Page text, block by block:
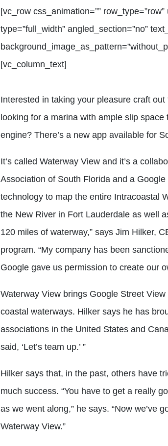
[vc_row css_animation=””
type=”full_width” angled_section=”no”
[vc_column_text]
Interested in taking your pleasure craft
looking for a marina with ample slip
engine? There’s a new app available for
It’s called Waterway View and it’s a
Association of South Florida and a
technology to map the entire Intracoastal
the New River in Fort Lauderdale as well
120 miles of waterway,” says Jim Hilker,
program. “My company has been
Google gave us permission to create our
Waterway View brings Google Street
coastal waterways. Hilker says he has
associations in the United States and
said, ‘Let’s team up.’ ”
Hilker says that, in the past, others have
much success. “You have to get a really
as we went along,” he says. “Now we’ve
Waterway View.”